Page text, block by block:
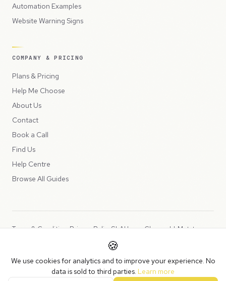
Automation Examples
Website Warning Signs
COMPANY & PRICING
Plans & Pricing
Help Me Choose
About Us
Contact
Book a Call
Find Us
Help Centre
Browse All Guides
Copyright © 2026 Peppercord Limited (trading as NotLuck), part of
Peppercord Group.
Registered in England and Wales with company number 15954819.
Terms & ConditionsPrivacy PolicySLAUsage ChargesLLMs.txt
🍪
We use cookies for analytics and to improve your experience. No
data is sold to third parties. Learn more